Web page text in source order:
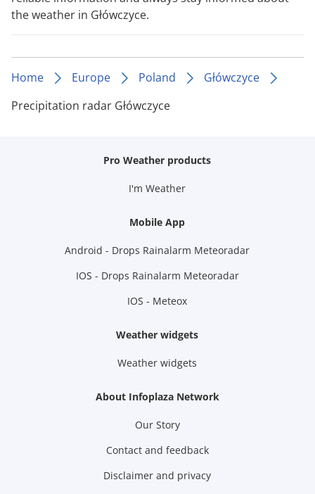
the weather in Główczyce.
Home Europe Poland
Główczyce
Precipitation radar Główczyce
Pro Weather products
I'm Weather
Mobile App
Android - Drops Rainalarm Meteoradar
IOS - Drops Rainalarm Meteoradar
IOS - Meteox
Weather widgets
Weather widgets
About Infoplaza Network
Our Story
Contact and feedback
Disclaimer and privacy